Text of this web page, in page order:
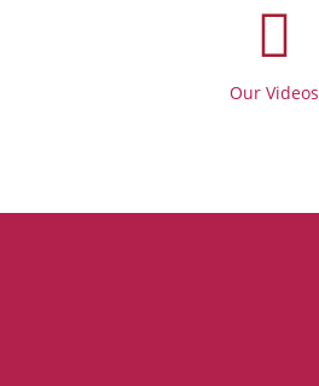

Our Videos